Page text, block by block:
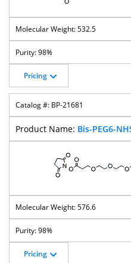
532.5
98%
Pricing
BP-21681
Bis-PEG6-
576.6
98%
Pricing